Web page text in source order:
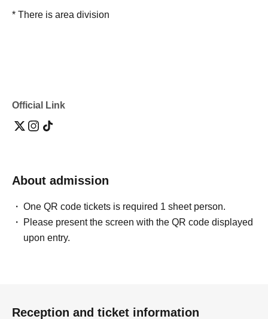
* There is area division
Official Link
About admission
One QR code tickets is required 1 sheet person.
Please present the screen with the QR code displayed
upon entry.
Reception and ticket information